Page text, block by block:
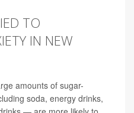
TO
IN NEW
amounts of sugar-
soda, energy drinks,